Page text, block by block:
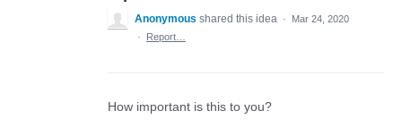
Anonymous shared this idea ·
Mar 24, 2020
·
Report…
How important is this to you?